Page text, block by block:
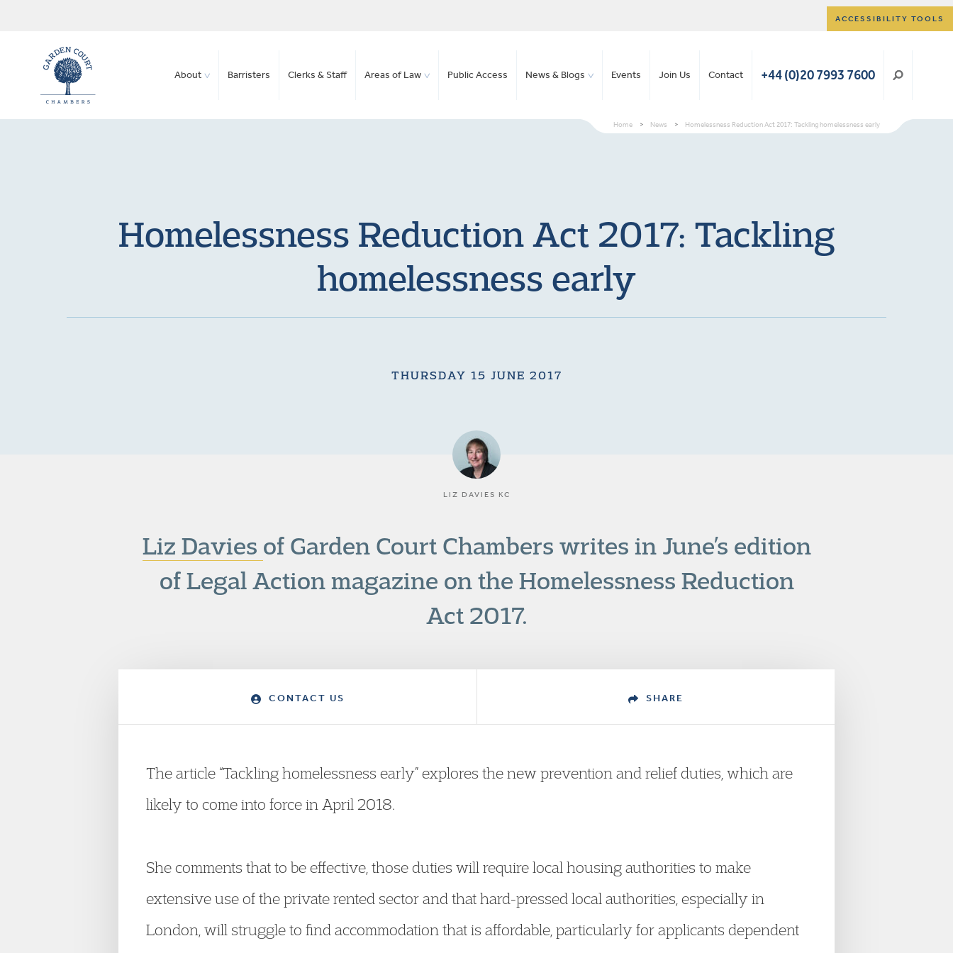
ACCESSIBILITY TOOLS
About Barristers Clerks & Staff Areas of Law Public Access News & Blogs Events Join Us Contact +44 (0)20 7993 7600
Home > News > Homelessness Reduction Act 2017: Tackling homelessness early
Homelessness Reduction Act 2017: Tackling
homelessness early
THURSDAY 15 JUNE 2017
LIZ DAVIES KC
Liz Davies of Garden Court Chambers writes in June’s edition
of Legal Action magazine on the Homelessness Reduction
Act 2017.
CONTACT US SHARE
The article “Tackling homelessness early” explores the new prevention and relief duties, which are
likely to come into force in April 2018.
She comments that to be effective, those duties will require local housing authorities to make
extensive use of the private rented sector and that hard-pressed local authorities, especially in
London, will struggle to find accommodation that is affordable, particularly for applicants dependent